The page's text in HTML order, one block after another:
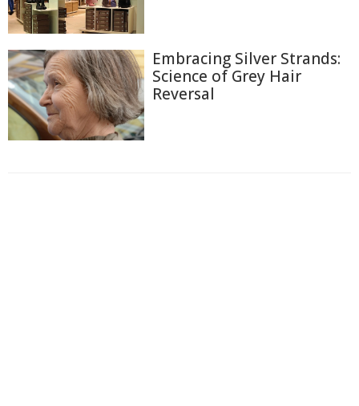
Embracing Silver Strands:
Science of Grey Hair
Reversal